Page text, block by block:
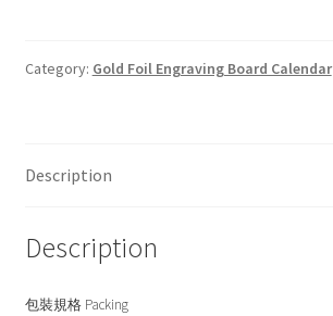
Category: Gold Foil Engraving Board Calendar
Description
Description
包裝規格 Packing